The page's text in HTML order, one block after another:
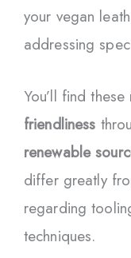
your vegan
addressing
You’ll find
friendliness
renewable
differ greatly
regarding
techniques.